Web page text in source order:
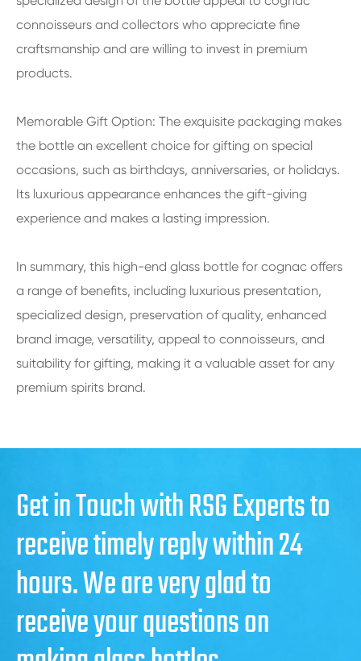
connoisseurs and collectors who appreciate fine
craftsmanship and are willing to invest in premium
products.
Memorable Gift Option: The exquisite packaging makes
the bottle an excellent choice for gifting on special
occasions, such as birthdays, anniversaries, or holidays.
Its luxurious appearance enhances the gift-giving
experience and makes a lasting impression.
In summary, this high-end glass bottle for cognac offers
a range of benefits, including luxurious presentation,
specialized design, preservation of quality, enhanced
brand image, versatility, appeal to connoisseurs, and
suitability for gifting, making it a valuable asset for any
premium spirits brand.
Get in Touch with RSG Experts to
receive timely reply within 24
hours. We are very glad to
receive your questions on